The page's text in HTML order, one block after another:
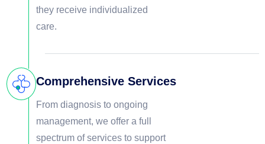
they receive individualized
care.
Comprehensive Services
From diagnosis to ongoing
management, we offer a full
spectrum of services to support